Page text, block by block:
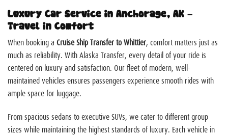
Luxury Car Service in Anchorage, AK –
Travel in Comfort
When booking a Cruise Ship Transfer to Whittier, comfort matters just as
much as reliability. With Alaska Transfer, every detail of your ride is
centered on luxury and satisfaction. Our fleet of modern, well-
maintained vehicles ensures passengers experience smooth rides with
ample space for luggage.
From spacious sedans to executive SUVs, we cater to different group
sizes while maintaining the highest standards of luxury. Each vehicle in